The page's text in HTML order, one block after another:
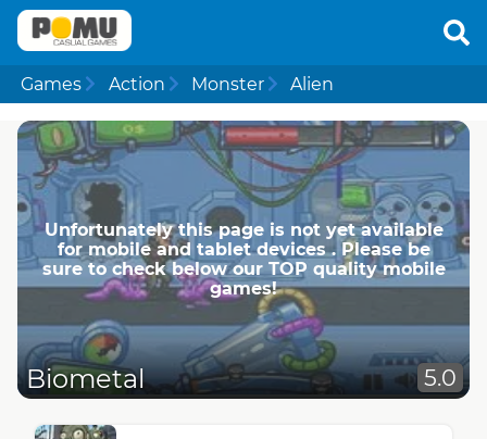
Games Action Monster Alien
Unfortunately this page is not yet available
for mobile and tablet devices . Please be
sure to check below our TOP quality mobile
games!
Biometal 5.0